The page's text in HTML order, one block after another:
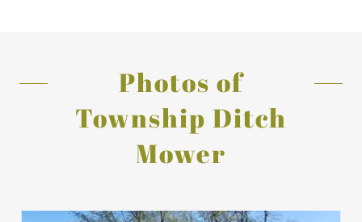
Photos of
Township Ditch
Mower